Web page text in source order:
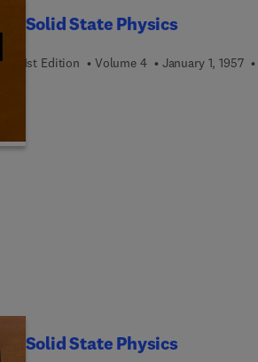
Solid State Physics
1st Edition Volume 4 January 1, 1957
Solid State Physics